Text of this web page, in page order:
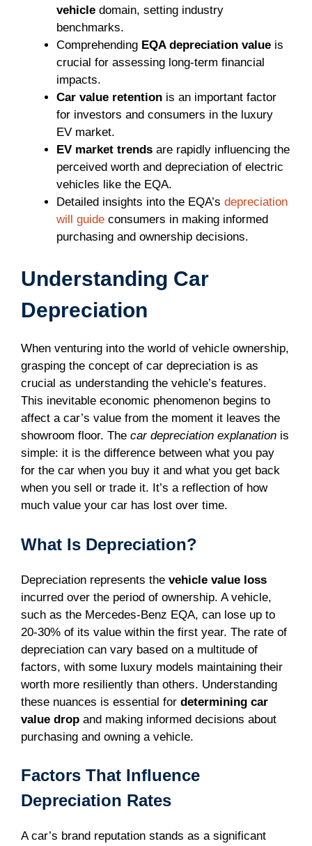
vehicle domain, setting industry
benchmarks.
Comprehending EQA depreciation value is
crucial for assessing long-term financial
impacts.
Car value retention is an important factor
for investors and consumers in the luxury
EV market.
EV market trends are rapidly influencing the
perceived worth and depreciation of electric
vehicles like the EQA.
Detailed insights into the EQA’s depreciation
will guide consumers in making informed
purchasing and ownership decisions.
Understanding Car
Depreciation
When venturing into the world of vehicle ownership,
grasping the concept of car depreciation is as
crucial as understanding the vehicle’s features.
This inevitable economic phenomenon begins to
affect a car’s value from the moment it leaves the
showroom floor. The car depreciation explanation is
simple: it is the difference between what you pay
for the car when you buy it and what you get back
when you sell or trade it. It’s a reflection of how
much value your car has lost over time.
What Is Depreciation?
Depreciation represents the vehicle value loss
incurred over the period of ownership. A vehicle,
such as the Mercedes-Benz EQA, can lose up to
20-30% of its value within the first year. The rate of
depreciation can vary based on a multitude of
factors, with some luxury models maintaining their
worth more resiliently than others. Understanding
these nuances is essential for determining car
value drop and making informed decisions about
purchasing and owning a vehicle.
Factors That Influence
Depreciation Rates
A car’s brand reputation stands as a significant